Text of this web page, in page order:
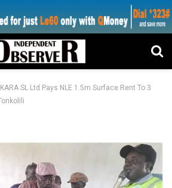
SL Ltd Pays NLE 1.5m Surface Rent To 3